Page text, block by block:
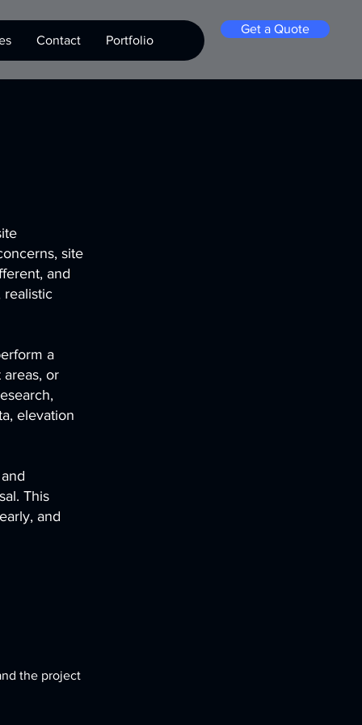
Contact Portfolio
Get a Quote
site
and
realistic
a
or
elevation
This
and
the project